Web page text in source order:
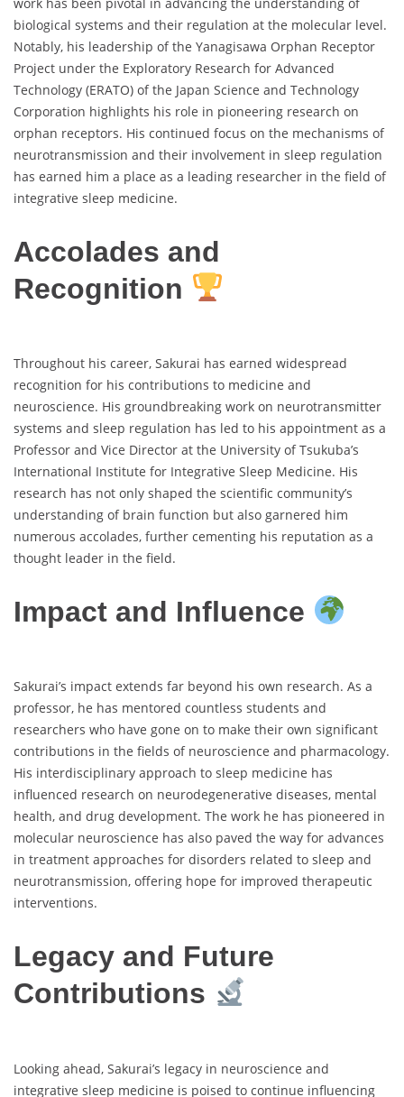
biological systems and their regulation at the molecular level.
Notably, his leadership of the Yanagisawa Orphan Receptor
Project under the Exploratory Research for Advanced
Technology (ERATO) of the Japan Science and Technology
Corporation highlights his role in pioneering research on
orphan receptors. His continued focus on the mechanisms of
neurotransmission and their involvement in sleep regulation
has earned him a place as a leading researcher in the field of
integrative sleep medicine.
Accolades and
Recognition
Throughout his career, Sakurai has earned widespread
recognition for his contributions to medicine and
neuroscience. His groundbreaking work on neurotransmitter
systems and sleep regulation has led to his appointment as a
Professor and Vice Director at the University of Tsukuba’s
International Institute for Integrative Sleep Medicine. His
research has not only shaped the scientific community’s
understanding of brain function but also garnered him
numerous accolades, further cementing his reputation as a
thought leader in the field.
Impact and Influence
Sakurai’s impact extends far beyond his own research. As a
professor, he has mentored countless students and
researchers who have gone on to make their own significant
contributions in the fields of neuroscience and pharmacology.
His interdisciplinary approach to sleep medicine has
influenced research on neurodegenerative diseases, mental
health, and drug development. The work he has pioneered in
molecular neuroscience has also paved the way for advances
in treatment approaches for disorders related to sleep and
neurotransmission, offering hope for improved therapeutic
interventions.
Legacy and Future
Contributions
Looking ahead, Sakurai’s legacy in neuroscience and
integrative sleep medicine is poised to continue influencing